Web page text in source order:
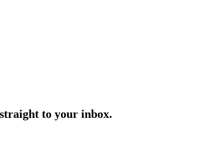
to your inbox.